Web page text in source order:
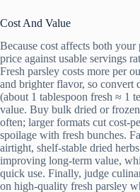
Cost And Value
Because cost affects both
price against usable servings
Fresh parsley costs more per
and brighter flavor, so convert
(about 1 tablespoon fresh ≈ 1
value. Buy bulk dried or
often; larger formats cut
spoilage with fresh bunches.
airtight, shelf‑stable dried
improving long‑term value,
quick use. Finally, judge
on high‑quality fresh parsley